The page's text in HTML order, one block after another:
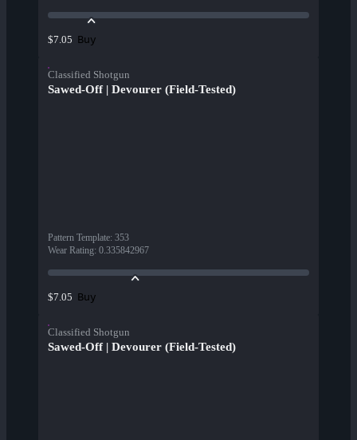
$7.05 Buy
Classified Shotgun
Sawed-Off | Devourer (Field-Tested)
Pattern Template: 353
Wear Rating: 0.335842967
$7.05 Buy
Classified Shotgun
Sawed-Off | Devourer (Field-Tested)